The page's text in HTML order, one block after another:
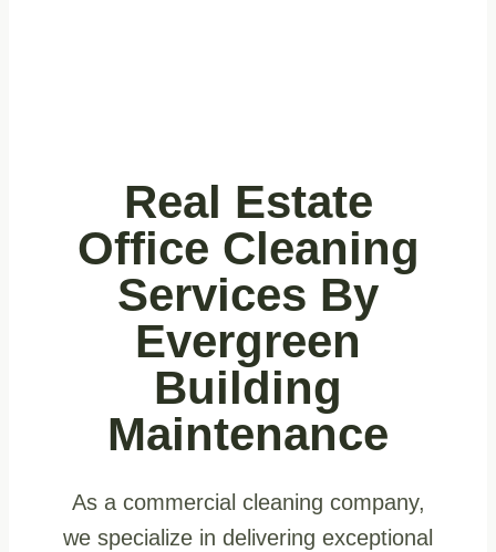
Real Estate
Office Cleaning
Services By
Evergreen
Building
Maintenance
As a commercial cleaning company,
we specialize in delivering exceptional